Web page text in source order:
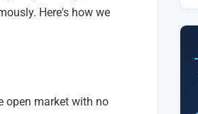
Here's how we
open market with no